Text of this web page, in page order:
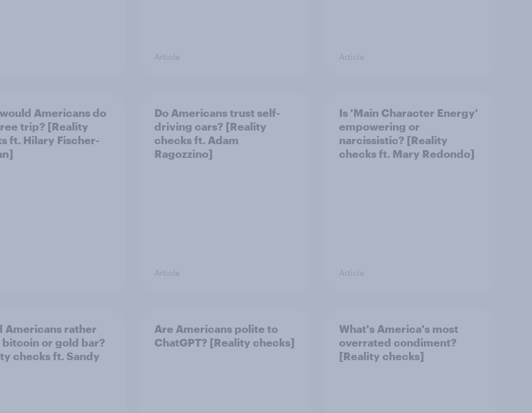
Article Article
Americans do
trip? [Reality
ft. Hilary Fischer-
Do Americans trust self-
driving cars? [Reality
checks ft. Adam
Ragozzino]
Article
Is 'Main Character Energy'
empowering or
narcissistic? [Reality
checks ft. Mary Redondo]
Article
Americans rather
bitcoin or gold bar?
checks ft. Sandy
Are Americans polite to
ChatGPT? [Reality checks]
What's America's most
overrated condiment?
[Reality checks]